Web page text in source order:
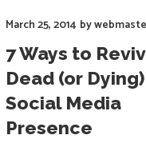
March 25, 2014 by
7 Ways to
Dead (or
Social Media
Presence